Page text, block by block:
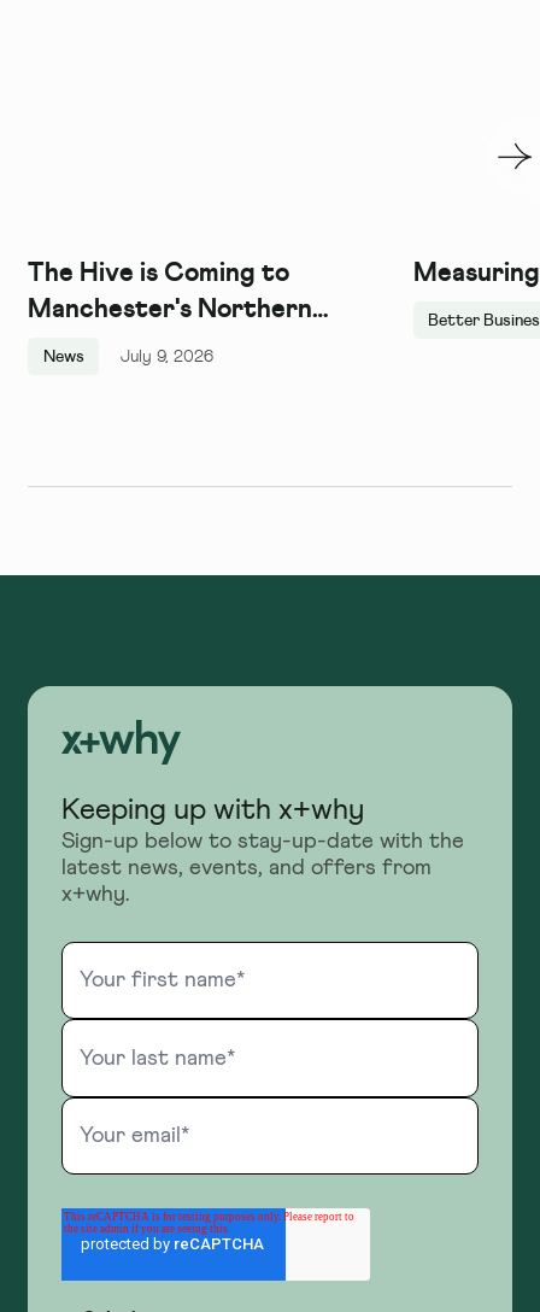
The Hive is Coming to
Manchester's Northern
Quarter, and We Couldn't Be
News July 9, 2026
Better
Keeping up with x+why
Sign-up below to stay-up-date with the
latest news, events, and offers from
x+why.